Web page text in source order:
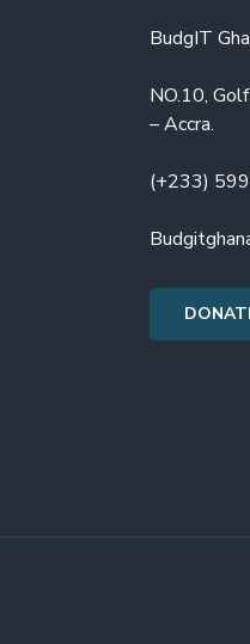
BudgIT
NO.10,
– Accra.
(+233)